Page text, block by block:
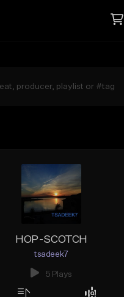
HOP-SCOTCH
tsadeek7
5 Plays